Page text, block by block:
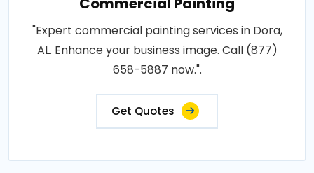
"Expert commercial painting services in Dora,
AL. Enhance your business image. Call (877)
658-5887 now.".
Get Quotes